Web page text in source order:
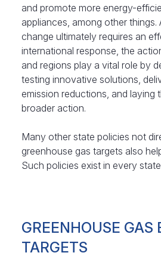
and promote more energy-
appliances, among other things.
change ultimately requires an
international response, the
and regions play a vital role by
testing innovative solutions,
emission reductions, and laying
broader action.
Many other state policies not
greenhouse gas targets also
Such policies exist in every
GREENHOUSE GAS
TARGETS